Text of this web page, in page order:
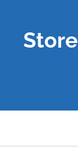
Store